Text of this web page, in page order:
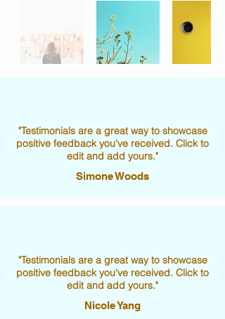
"Testimonials are a great way to showcase
positive feedback you've received. Click to
edit and add yours."
Simone Woods
"Testimonials are a great way to showcase
positive feedback you've received. Click to
edit and add yours."
Nicole Yang